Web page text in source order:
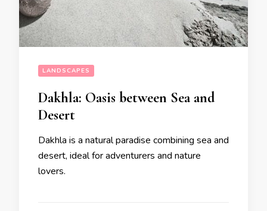
LANDSCAPES
Dakhla: Oasis between Sea and
Desert
Dakhla is a natural paradise combining sea and
desert, ideal for adventurers and nature
lovers.